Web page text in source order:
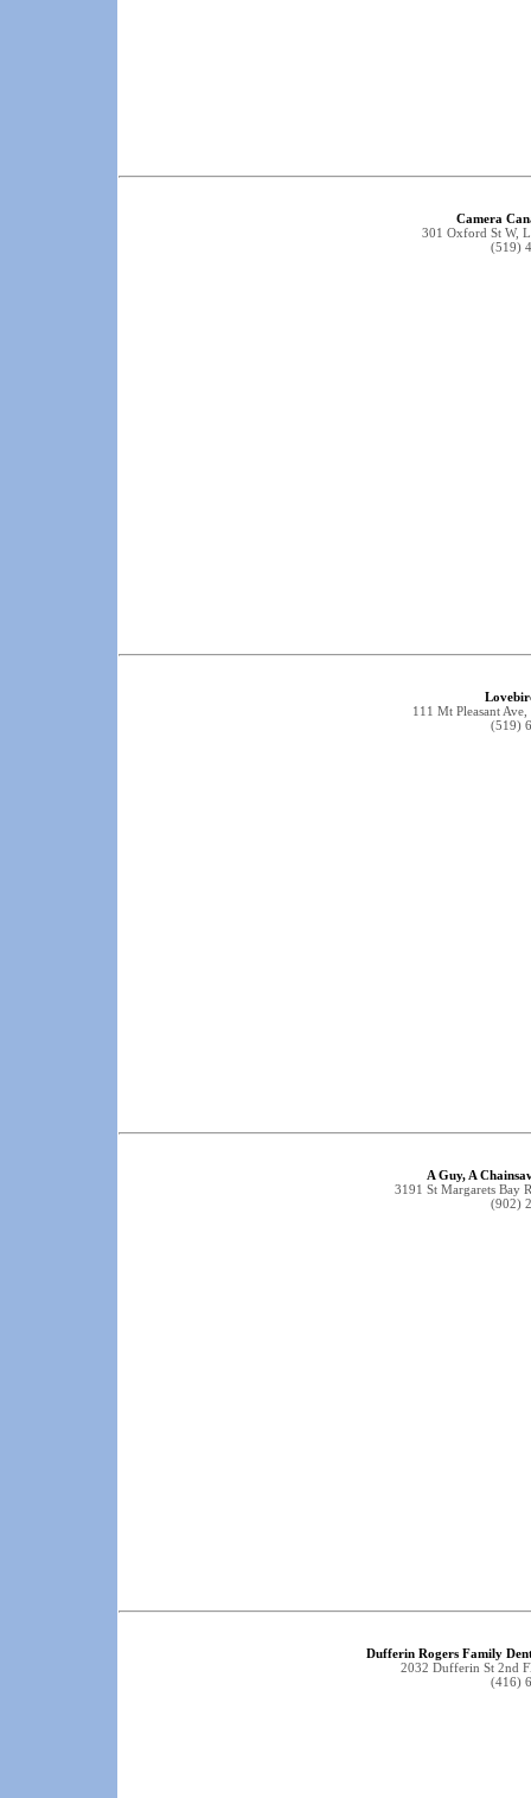
Camera
301 Oxford St W,
(519)
111 Mt Pleasant
(519)
A Guy, A
3191 St Margarets Bay
(902)
Dufferin Rogers Family
2032 Dufferin St 2nd
(416)